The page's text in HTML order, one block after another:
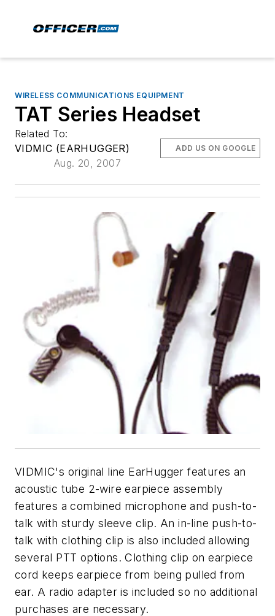
WIRELESS COMMUNICATIONS EQUIPMENT
TAT Series Headset
Related To:
VIDMIC (EARHUGGER)
Aug. 20, 2007
ADD US ON GOOGLE
VIDMIC's original line EarHugger features an
acoustic tube 2-wire earpiece assembly
features a combined microphone and push-to-
talk with sturdy sleeve clip. An in-line push-to-
talk with clothing clip is also included allowing
several PTT options. Clothing clip on earpiece
cord keeps earpiece from being pulled from
ear. A radio adapter is included so no additional
purchases are necessary.